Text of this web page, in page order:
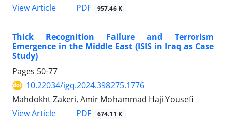
View Article
PDF 957.46 K
Thick Recognition Failure and Terrorism
Emergence in the Middle East (ISIS in Iraq as Case
Study)
Pages 50-77
10.22034/igq.2024.398275.1776
Mahdokht Zakeri, Amir Mohammad Haji Yousefi
View Article
PDF 674.11 K